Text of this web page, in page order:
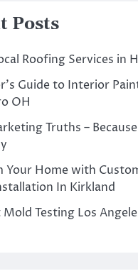
Posts
Roofing Services in
Guide to Interior
OH
Truths –
Your Home with
In Kirkland
Mold Testing Los